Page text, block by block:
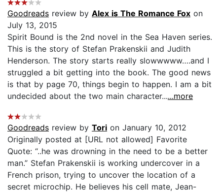
Goodreads review by Alex is The Romance Fox on
July 13, 2015
Spirit Bound is the 2nd novel in the Sea Haven series.
This is the story of Stefan Prakenskii and Judith
Henderson. The story starts really slowwwww….and I
struggled a bit getting into the book. The good news
is that by page 70, things begin to happen. I am a bit
undecided about the two main character......more
Goodreads review by Tori on January 10, 2012
Originally posted at [URL not allowed] Favorite
Quote: “..he was drowning in the need to be a better
man.” Stefan Prakenskii is working undercover in a
French prison, trying to uncover the location of a
secret microchip. He believes his cell mate, Jean-